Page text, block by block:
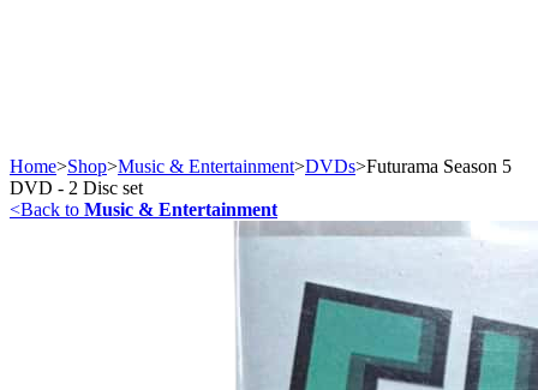
Home>Shop>Music & Entertainment>DVDs>Futurama Season 5
DVD - 2 Disc set
<Back to Music & Entertainment